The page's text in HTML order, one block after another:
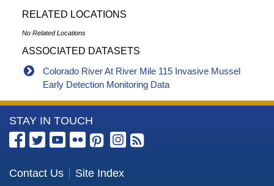
RELATED LOCATIONS
No Related Locations
ASSOCIATED DATASETS
Colorado River At River Mile 115 Invasive Mussel
Early Detection Monitoring Data
More
Information
the
STAY IN TOUCH
Contact Us Site Index